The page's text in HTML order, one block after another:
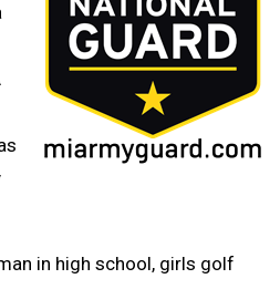
in high school, girls golf